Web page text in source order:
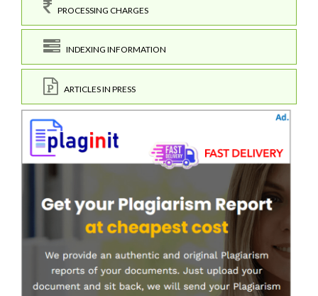
PROCESSING CHARGES
INDEXING INFORMATION
ARTICLES IN PRESS